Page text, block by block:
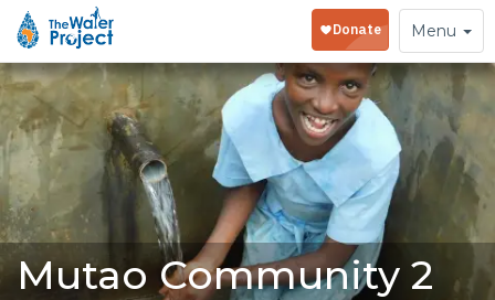
Toggle
navigation
Menu
Mutao Community 2